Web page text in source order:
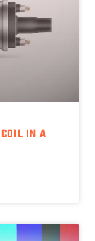
IN A